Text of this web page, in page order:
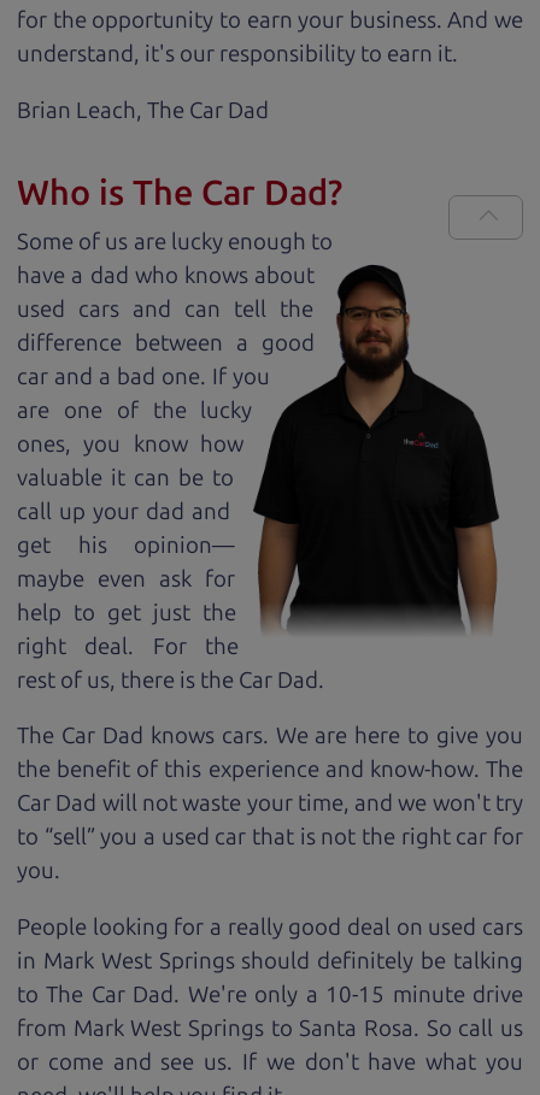
for the opportunity to earn your business. And we
understand, it's our responsibility to earn it.
Brian Leach, The Car Dad
Who is The Car Dad?
Some of us are lucky enough to
have a dad who knows about
used cars and can tell the
difference between a good
car and a bad one. If you
are one of the lucky
ones, you know how
valuable it can be to
call up your dad and
get his opinion—
maybe even ask for
help to get just the
right deal. For the
rest of us, there is the Car Dad.
The Car Dad knows cars. We are here to give you
the benefit of this experience and know-how. The
Car Dad will not waste your time, and we won't try
to “sell” you a used car that is not the right car for
you.
People looking for a really good deal on used cars
in Mark West Springs should definitely be talking
to The Car Dad. We're only a 10-15 minute drive
from Mark West Springs to Santa Rosa. So call us
or come and see us. If we don't have what you